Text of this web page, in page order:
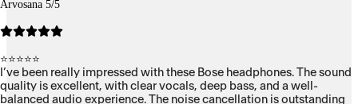
Arvosana 5/5
⭐⭐⭐⭐⭐
I’ve been really impressed with these Bose headphones. The sound
quality is excellent, with clear vocals, deep bass, and a well-
balanced audio experience. The noise cancellation is outstanding